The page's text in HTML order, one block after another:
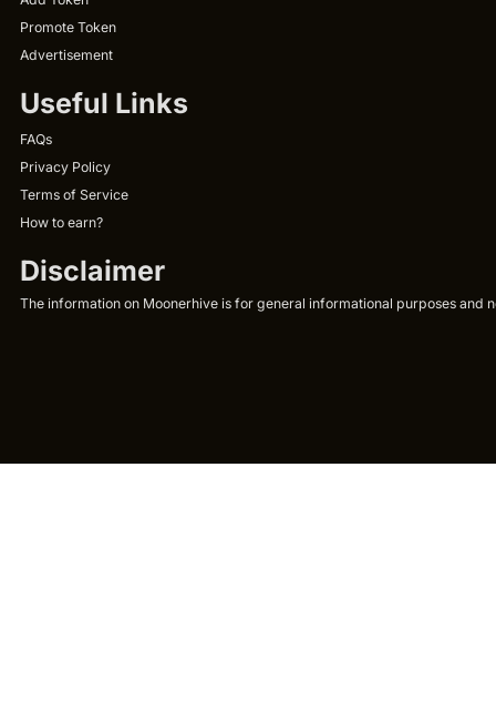
Promote Token
Advertisement
Useful Links
FAQs
Privacy Policy
Terms of Service
How to earn?
Disclaimer
The information on Moonerhive is for general informational purposes